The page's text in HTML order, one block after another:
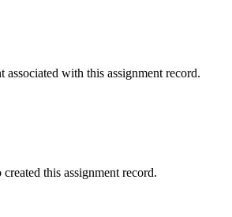
with this assignment record.
this assignment record.